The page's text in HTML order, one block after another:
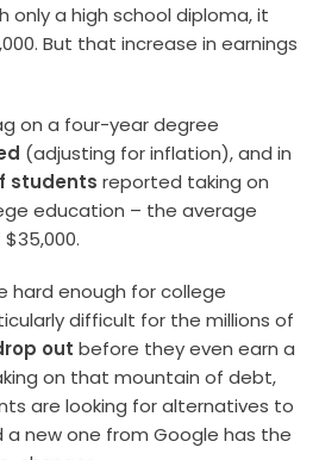
only a high school diploma, it
But that increase in earnings
on a four-year degree
(adjusting for inflation), and in
students reported taking on
education – the average
hard enough for college
difficult for the millions of
out before they even earn a
on that mountain of debt,
are looking for alternatives to
new one from Google has the